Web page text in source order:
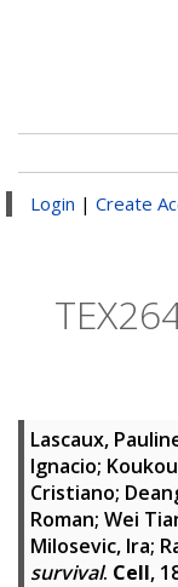
Login | Create
Lascaux,
Ignacio;
Cristiano;
Roman; Wei
Milosevic, Ira;
survival. Cell,